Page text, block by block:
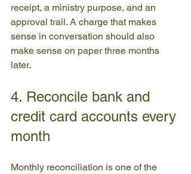
receipt, a ministry purpose, and an
approval trail. A charge that makes
sense in conversation should also
make sense on paper three months
later.
4. Reconcile bank and
credit card accounts every
month
Monthly reconciliation is one of the